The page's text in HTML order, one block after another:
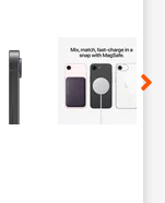
thumbnails.